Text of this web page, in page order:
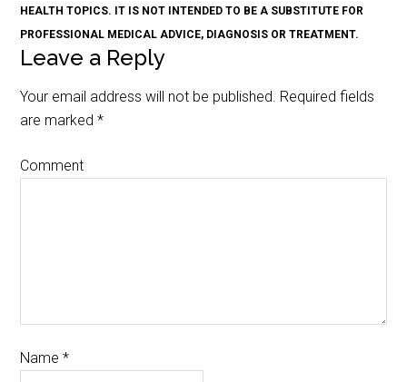
HEALTH TOPICS. IT IS NOT INTENDED TO BE A SUBSTITUTE FOR
PROFESSIONAL MEDICAL ADVICE, DIAGNOSIS OR TREATMENT.
Leave a Reply
Your email address will not be published. Required fields
are marked*
Comment
Name*